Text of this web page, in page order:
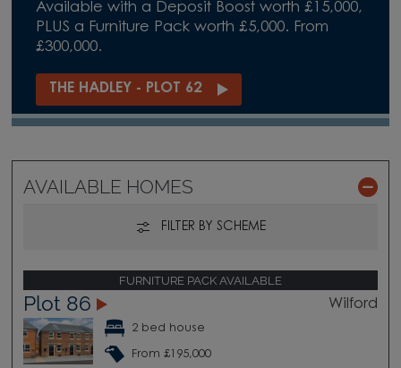
Available with a Deposit Boost worth £15,000,
PLUS a Furniture Pack worth £5,000. From
£300,000.
THE HADLEY - PLOT 62
AVAILABLE HOMES
FILTER BY SCHEME
FURNITURE PACK AVAILABLE
Plot 86 Wilford
2 bed house
From £195,000